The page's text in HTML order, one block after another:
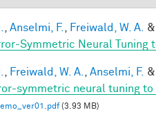
Anselmi, F. Freiwald, W. A. &
Symmetric Neural Tuning
Freiwald, W. A. Anselmi, F. &
symmetric neural tuning to
(3.93 MB)